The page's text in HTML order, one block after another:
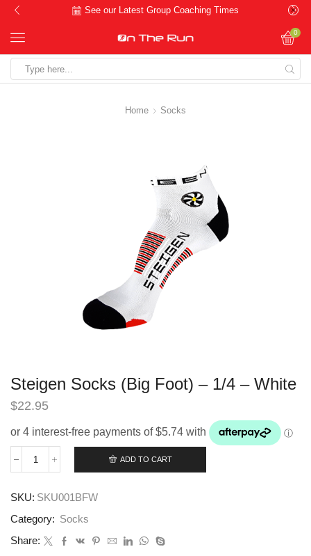
See our Latest Group Coaching Times
0
input
Home Socks
Steigen Socks (Big Foot) – 1/4 – White
$22.95
Steigen
Foot)
1/4
-
ADD TO CART
SKU: SKU001BFW
Category: Socks
Share: